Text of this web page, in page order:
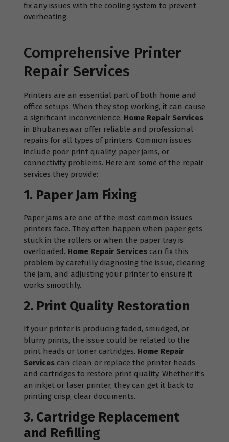
fix any issues with the cooling system to prevent
overheating.
Comprehensive Printer
Repair Services
Printers are an essential part of both home and
office setups. When they stop working, it can cause
a significant inconvenience. Home Repair Services
in Bhubaneswar offer reliable and professional
repairs for all types of printers. Common issues
include poor print quality, paper jams, or
connectivity problems. Here are some of the repair
services they provide:
1. Paper Jam Fixing
Paper jams are one of the most common issues
printers face. They often happen when paper gets
stuck in the rollers or when the paper tray is
overloaded. Home Repair Services can fix this
problem by carefully diagnosing the issue, clearing
the jam, and adjusting your printer to ensure it
works smoothly.
2. Print Quality Restoration
If your printer is producing faded, smudged, or
blurry prints, the issue could be related to the
print heads or toner cartridges. Home Repair
Services can clean or replace the printer heads
and cartridges to restore print quality. Whether it’s
an inkjet or laser printer, they can get it back to
printing crisp, clear documents.
3. Cartridge Replacement
and Refilling